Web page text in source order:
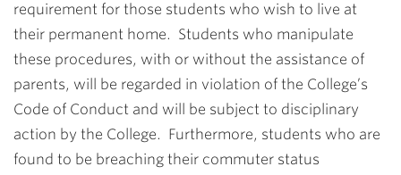
requirement for those students who wish to live at
their permanent home. Students who manipulate
these procedures, with or without the assistance of
parents, will be regarded in violation of the College’s
Code of Conduct and will be subject to disciplinary
action by the College. Furthermore, students who are
found to be breaching their commuter status